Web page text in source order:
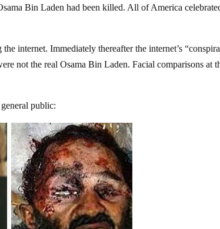
Bin Laden had been killed. All of America
internet. Immediately thereafter the internet’s
not the real Osama Bin Laden. Facial comparisons at
public: